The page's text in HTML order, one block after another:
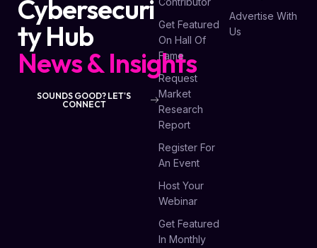
Cybersecuri
ty Hub
News & Insights
SOUNDS GOOD? LET'S
CONNECT
Get Featured
On Hall Of
Fame
Request
Market
Research
Report
Register For
An Event
Host Your
Webinar
Get Featured
In Monthly
Advertise With
Us